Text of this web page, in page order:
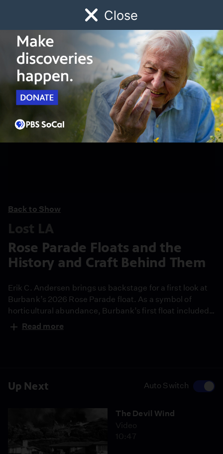
Close
Watch Early Childhood Giving
Schedule
Up Next Auto Switch
The Devil Wind
Video
10:47
Back to Show
Lost LA
Rose Parade Floats and the
History and Craft Behind Them
Erik C. Andersen brings us backstage for a first look at
Burbank’s 2026 Rose Parade float. As a symbol of
horticultural abundance, Burbank’s first float included
a cornucopia of fruits and vegetables. Now, 111 years
later, foraged bougainvillea, roses and other flowers are
Read more